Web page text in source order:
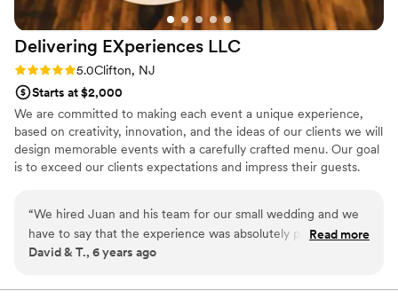
Delivering EXperiences LLC
Rating: 5.0 (1 review)
5.0Clifton, NJ
Starts at $2,000
We are committed to making each event a unique experience,
based on creativity, innovation, and the ideas of our clients we will
design memorable events with a carefully crafted menu. Our goal
is to exceed our clients expectations and impress their guests.
events, we will make sure your event stands out from the rest.
“We hired Juan and his team for our small wedding and we
have to say that the experience was absolutely phenomenal
from start to finish, Juan was very attentive and envisioned
transparent and fair enough, they went above and beyond
Read more
David & T., 6 years ago